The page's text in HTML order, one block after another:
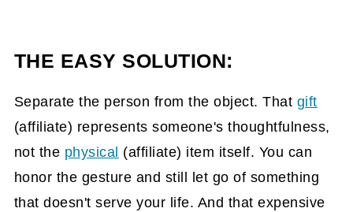
THE EASY SOLUTION:
Separate the person from the object. That gift
(affiliate) represents someone's thoughtfulness,
not the physical (affiliate) item itself. You can
honor the gesture and still let go of something
that doesn't serve your life. And that expensive